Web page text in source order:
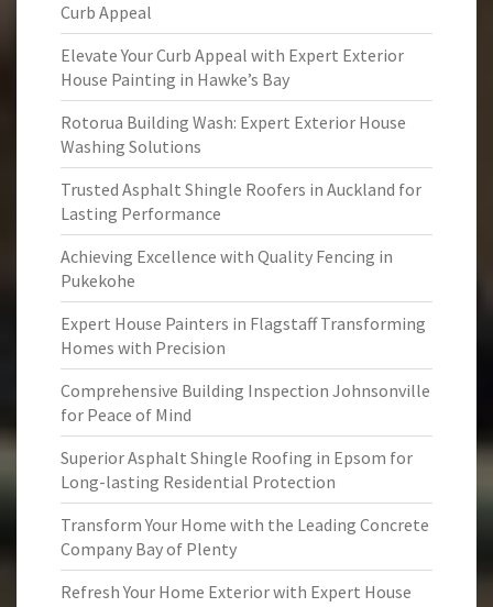
Curb Appeal
Elevate Your Curb Appeal with Expert Exterior
House Painting in Hawke’s Bay
Rotorua Building Wash: Expert Exterior House
Washing Solutions
Trusted Asphalt Shingle Roofers in Auckland for
Lasting Performance
Achieving Excellence with Quality Fencing in
Pukekohe
Expert House Painters in Flagstaff Transforming
Homes with Precision
Comprehensive Building Inspection Johnsonville
for Peace of Mind
Superior Asphalt Shingle Roofing in Epsom for
Long-lasting Residential Protection
Transform Your Home with the Leading Concrete
Company Bay of Plenty
Refresh Your Home Exterior with Expert House